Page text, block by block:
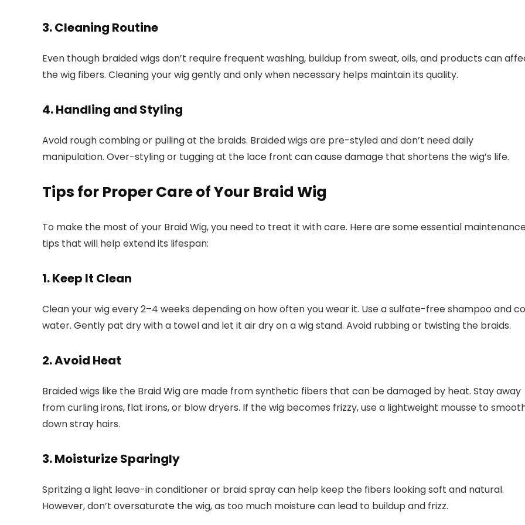
3. Cleaning Routine
Even though braided wigs don’t require frequent washing, buildup from sweat, oils, and products can
the wig fibers. Cleaning your wig gently and only when necessary helps maintain its quality.
4. Handling and Styling
Avoid rough combing or pulling at the braids. Braided wigs are pre-styled and don’t need daily
manipulation. Over-styling or tugging at the lace front can cause damage that shortens the wig’s life.
Tips for Proper Care of Your Braid Wig
To make the most of your Braid Wig, you need to treat it with care. Here are some essential
tips that will help extend its lifespan:
1. Keep It Clean
Clean your wig every 2–4 weeks depending on how often you wear it. Use a sulfate-free shampoo and
water. Gently pat dry with a towel and let it air dry on a wig stand. Avoid rubbing or twisting the braids.
2. Avoid Heat
Braided wigs like the Braid Wig are made from synthetic fibers that can be damaged by heat. Stay away
from curling irons, flat irons, or blow dryers. If the wig becomes frizzy, use a lightweight mousse to
down stray hairs.
3. Moisturize Sparingly
Spritzing a light leave-in conditioner or braid spray can help keep the fibers looking soft and natural.
However, don’t oversaturate the wig, as too much moisture can lead to buildup and frizz.